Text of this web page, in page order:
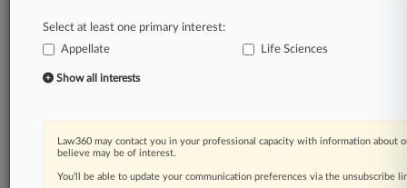
A Law360 subscription includes features such
as
Advanced search
Select at least one primary interest:
Appellate
Life Sciences
Show all interests
Law360 may contact you in your professional capacity with information about
believe may be of interest.
You’ll be able to update your communication preferences via the unsubscribe